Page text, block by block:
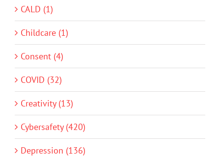
CALD (1)
Childcare (1)
Consent (4)
COVID (32)
Creativity (13)
Cybersafety (420)
Depression (136)